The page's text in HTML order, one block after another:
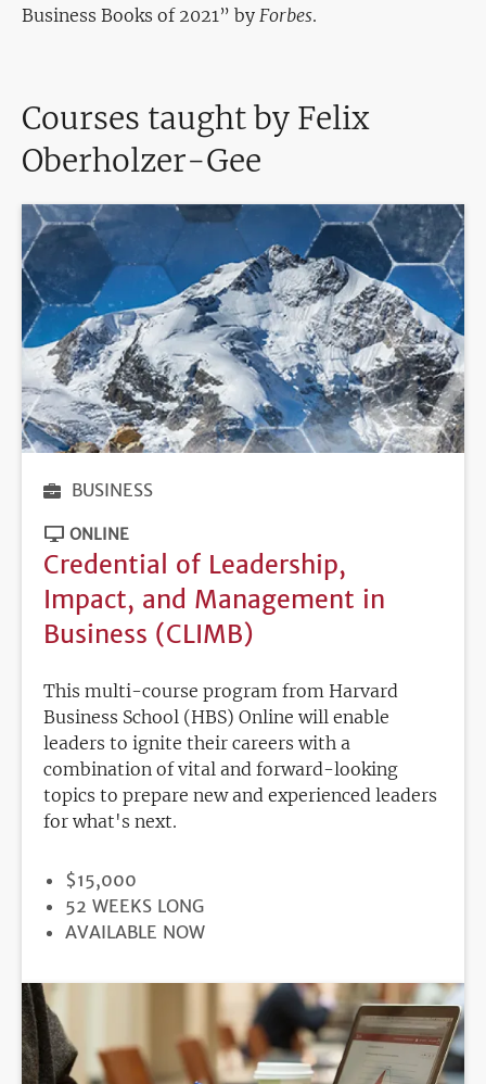
Business Books of 2021” by Forbes.
Courses taught by Felix
Oberholzer-Gee
BUSINESS
ONLINE
Credential of Leadership,
Impact, and Management in
Business (CLIMB)
This multi-course program from Harvard
Business School (HBS) Online will enable
leaders to ignite their careers with a
combination of vital and forward-looking
topics to prepare new and experienced leaders
for what's next.
PRICE
$15,000
DURATION
52 WEEKS LONG
REGISTRATION
AVAILABLE NOW